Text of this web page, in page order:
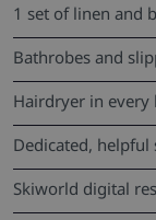
1 set of linen and
Bathrobes and
Hairdryer in every
Dedicated,
Skiworld digital